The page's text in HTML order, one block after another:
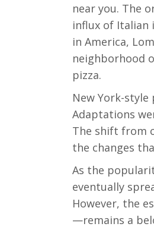
near you. The
influx of Italian
in America,
neighborhood
pizza.
New York-
Adaptations
The shift from
the changes
As the
eventually
However, the
—remains a